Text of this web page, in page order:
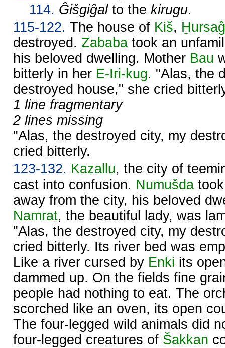
114. Ĝišgiĝalto the kirugu.
115-122. The house of Kiš,
destroyed. Zababa took an
his beloved dwelling. Mother Bau
bitterly in her E-Iri-kug. "Alas, the
destroyed house," she cried
1 line fragmentary
2 lines missing
"Alas, the destroyed city, my
cried bitterly.
123-132. Kazallu, the city of
cast into confusion. Numušda
away from the city, his beloved
Namrat, the beautiful lady, was
"Alas, the destroyed city, my
cried bitterly. Its river bed was
Like a river cursed by Enki its
dammed up. On the fields fine
people had nothing to eat. The
scorched like an oven, its open
The four-legged wild animals did
four-legged creatures of Šakkan